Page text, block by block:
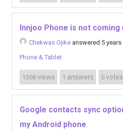
Innjoo Phone is not coming
Chekwas Ojike answered 5 years
Phone & Tablet
1308 views 1 answers 0 votes
Google contacts sync
my Android phone